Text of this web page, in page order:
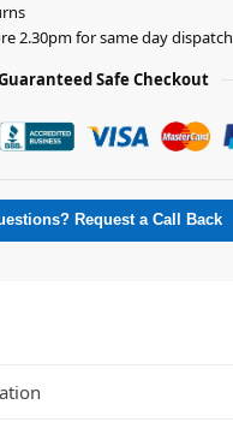
2.30pm for same day dispatch
Safe Checkout
Request a Call Back